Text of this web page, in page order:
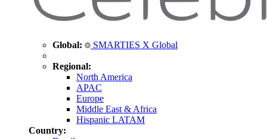
Global: SMARTIES X Global
Regional:
North America
APAC
Europe
Middle East & Africa
Hispanic LATAM
Country: